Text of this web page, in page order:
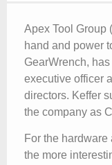
Apex Tool Group
hand and power
GearWrench,
executive officer
directors. Keffer
the company as
For the hardware
the more